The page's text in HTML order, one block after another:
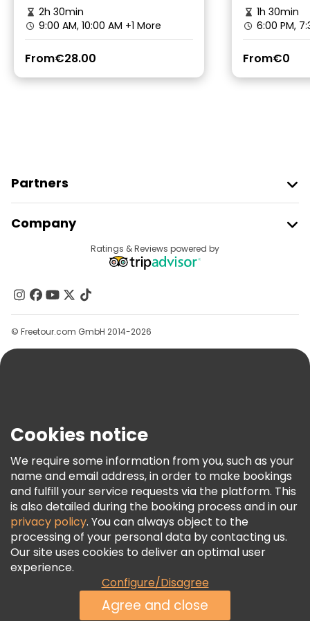
2h 30min
9:00 AM, 10:00 AM +1 More
From€28.00
1h 30min
6:00 PM,
From€0
Partners
Provider Sign In
Affiliate Program
Company
Contact Us
Groups
Help
Terms & Legal
Freetour Awards
Loyalty Program
Ratings & Reviews powered by
© Freetour.com GmbH 2014-2026
Cookies notice
We require some information from you, such as your
name and email address, in order to make bookings
and fulfill your service requests via the platform. This
is also detailed during the booking process and in our
privacy policy. You can always object to the
processing of your personal data by contacting us.
Our site uses cookies to deliver an optimal user
experience.
Configure/Disagree
Agree and close